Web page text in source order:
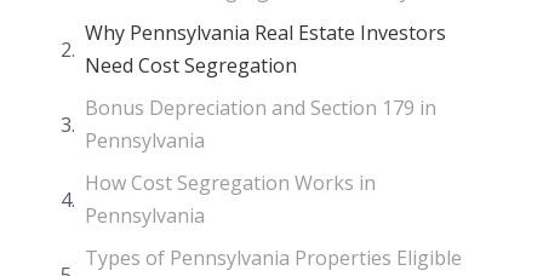
Why Pennsylvania Real Estate Investors
Need Cost Segregation
Bonus Depreciation and Section 179 in
Pennsylvania
How Cost Segregation Works in
Pennsylvania
Types of Pennsylvania Properties Eligible